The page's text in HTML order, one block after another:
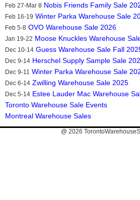
Feb 27-Mar 8 Nobis Friends Family Sale
Feb 16-19 Winter Parka Warehouse Sale
Feb 5-8 OVO Warehouse Sale 2026
Jan 19-22 Moose Knuckles Warehouse
Dec 10-14 Guess Warehouse Sale Fall
Dec 9-14 Herschel Supply Sample Sale
Dec 9-11 Winter Parka Warehouse Sale
Dec 6-14 Zwilling Warehouse Sale 2025
Dec 5-14 Estee Lauder Mac Warehouse
Toronto Warehouse Sale Events
Montreal Warehouse Sales
@ 2026